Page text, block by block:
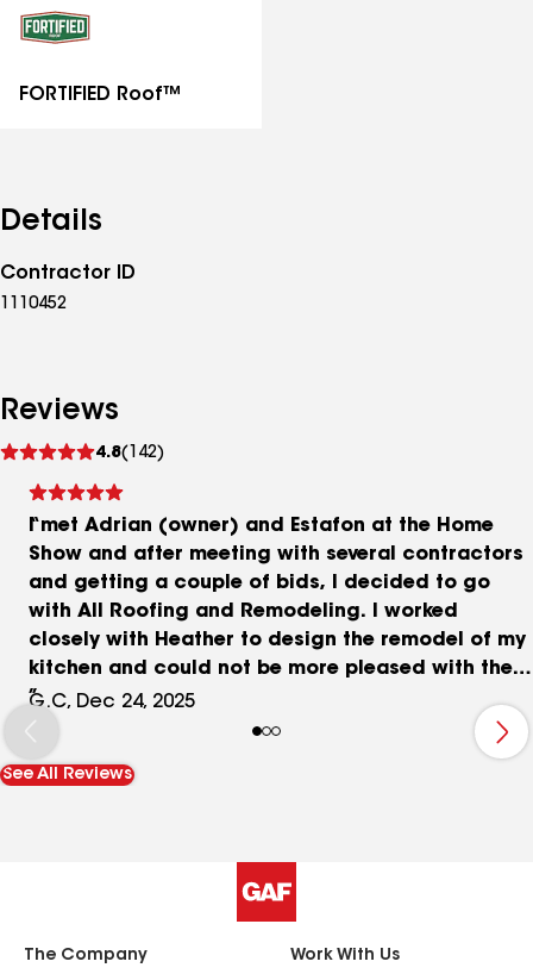
FORTIFIED Roof™
Details
Contractor ID
1110452
Reviews
4.8(142)
reviews
I met Adrian (owner) and Estafon at the Home
Show and after meeting with several contractors
and getting a couple of bids, I decided to go
with All Roofing and Remodeling. I worked
closely with Heather to design the remodel of my
kitchen and could not be more pleased with the
results. All three were attentive and professional
and ensured the job was done to perfection.
Beautiful custom cabinets and high quality work
on the installation of the countertops and
G.C, Dec 24, 2025
See All Reviews
The Company Work With Us